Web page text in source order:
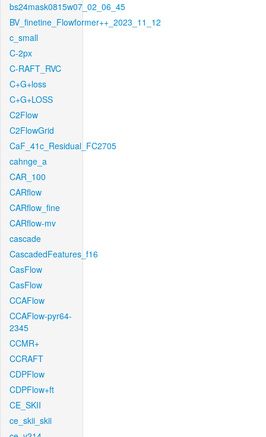
bs24mask0815w07_02_06_45
BV_finetine_Flowformer++_2023_11_12
c_small
C-2px
C-RAFT_RVC
C+G+loss
C+G+LOSS
C2Flow
C2FlowGrid
CaF_41c_Residual_FC2705
cahnge_a
CAR_100
CARflow
CARflow_fine
CARflow-mv
cascade
CascadedFeatures_f16
CasFlow
CasFlow
CCAFlow
CCAFlow-pyr64-
2345
CCMR+
CCRAFT
CDPFlow
CDPFlow+ft
CE_SKII
ce_skii_skii